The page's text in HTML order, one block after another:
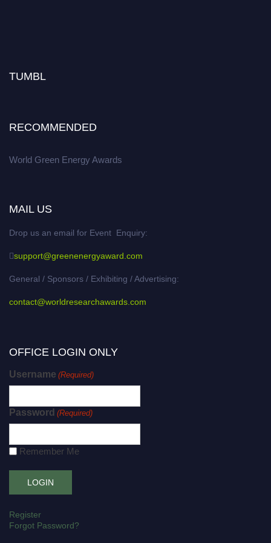
TUMBL
RECOMMENDED
World Green Energy Awards
MAIL US
Drop us an email for Event Enquiry:
support@greenenergyaward.com
General / Sponsors / Exhibiting / Advertising:
contact@worldresearchawards.com
OFFICE LOGIN ONLY
Username (Required)
Password (Required)
Remember Me
Register
Forgot Password?